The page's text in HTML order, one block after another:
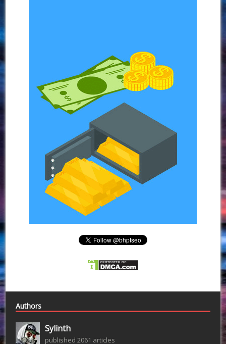
Authors
Sylinth
published 2061 articles